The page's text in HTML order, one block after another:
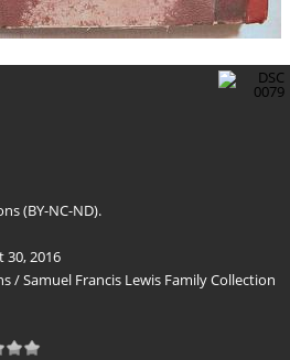
(BY-NC-ND).
30, 2016
/Samuel Francis Lewis Family Collection